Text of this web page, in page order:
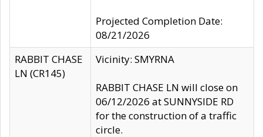
Projected Completion Date:
08/21/2026
RABBIT CHASE
LN (CR145)
Vicinity: SMYRNA
RABBIT CHASE LN will close on
06/12/2026 at SUNNYSIDE RD
for the construction of a traffic
circle.